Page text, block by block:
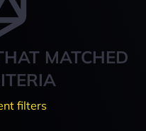
MATCHED
filters